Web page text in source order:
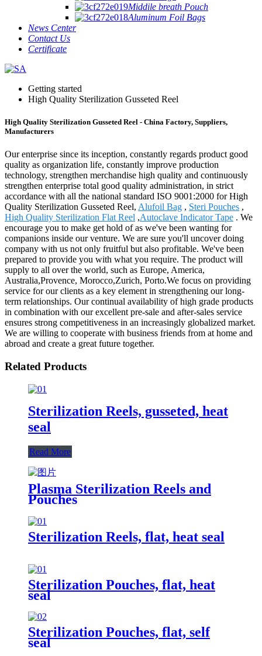
Middile breath Pouch
Aluminum Foil Bags
News Center
Contact Us
Certificate
Getting started
High Quality Sterilization Gusseted Reel
High Quality Sterilization Gusseted Reel - China Factory, Suppliers,
Manufacturers
Our enterprise since its inception, constantly regards product good
quality as organization life, constantly improve production
technology, strengthen merchandise high quality and continuously
strengthen enterprise total good quality administration, in strict
accordance with all the national standard ISO 9001:2000 for High
Quality Sterilization Gusseted Reel, Alufoil Bag , Steri Pouches ,
High Quality Sterilization Flat Reel ,Autoclave Indicator Tape . We
encourage you to make get hold of as we've been wanting for
companions inside our venture. We are sure you'll uncover doing
company with us not only fruitful but also profitable. We've been
prepared to provide you with what you require. The product will
supply to all over the world, such as Europe, America,
Australia,Provence, Morocco,Zurich, Porto.We focus on providing
service for our clients as a key element in strengthening our long-
term relationships. Our continual availability of high grade products
in combination with our excellent pre-sale and after-sales service
ensures strong competitiveness in an increasingly globalized market.
We are willing to cooperate with business friends from at home and
abroad and create a great future together.
Related Products
Sterilization Reels, gusseted, heat
seal
Read More
Plasma Sterilization Reels and
Pouches
Sterilization Reels, flat, heat seal
Sterilization Pouches, flat, heat
seal
Sterilization Pouches, flat, self
seal